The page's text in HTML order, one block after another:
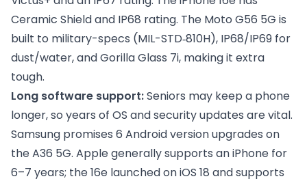
Ceramic Shield and IP68 rating. The Moto G56 5G is
built to military-specs (MIL-STD‑810H), IP68/IP69 for
dust/water, and Gorilla Glass 7i, making it extra
tough.
Long software support:Seniors may keep a phone
longer, so years of OS and security updates are vital.
Samsung promises 6 Android version upgrades on
the A36 5G. Apple generally supports an iPhone for
6–7 years; the 16e launched on iOS 18 and supports